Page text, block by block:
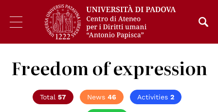
Freedom of expression
Total 57 News 46 Activities 2